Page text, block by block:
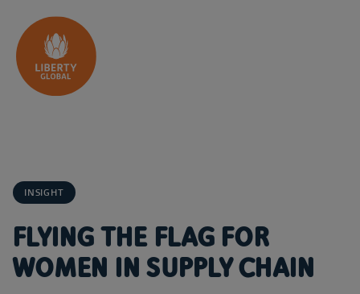
Skip to content
INSIGHT
FLYING THE FLAG FOR
WOMEN IN SUPPLY CHAIN